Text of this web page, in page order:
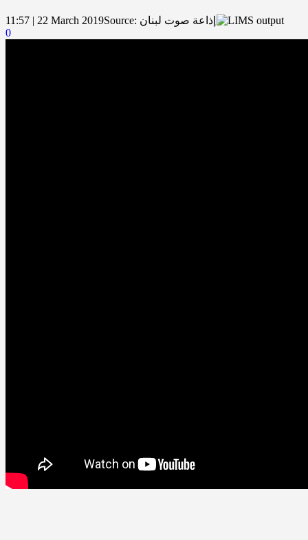
11:57 | 22 March 2019Source: إذاعة صوت لبنان
0